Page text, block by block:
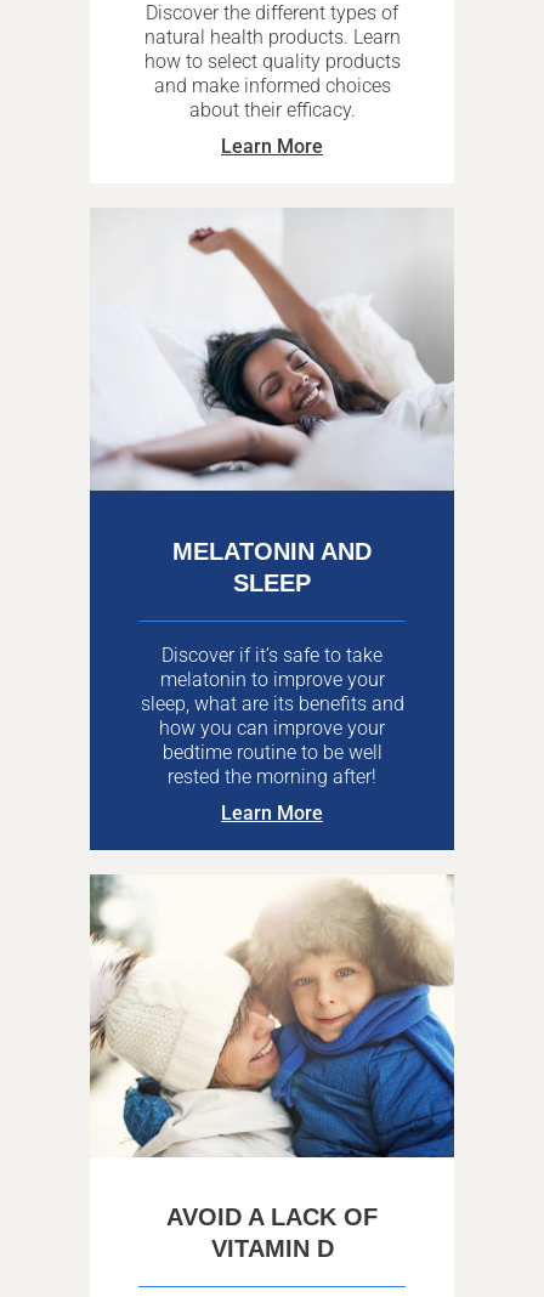
Discover the different types of
natural health products. Learn
how to select quality products
and make informed choices
about their efficacy.
Learn More
MELATONIN AND
SLEEP
Discover if it’s safe to take
melatonin to improve your
sleep, what are its benefits and
how you can improve your
bedtime routine to be well
rested the morning after!
Learn More
AVOID A LACK OF
VITAMIN D